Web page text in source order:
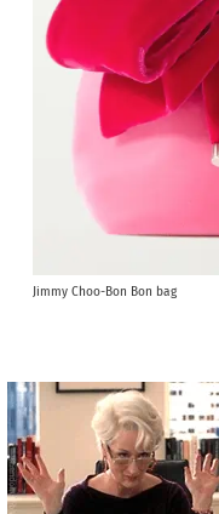
Jimmy Choo-Bon Bon bag